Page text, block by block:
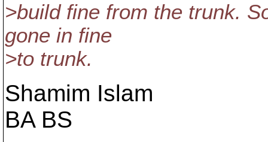
>build fine from the trunk.
gone in fine
>to trunk.
Shamim Islam
BA BS